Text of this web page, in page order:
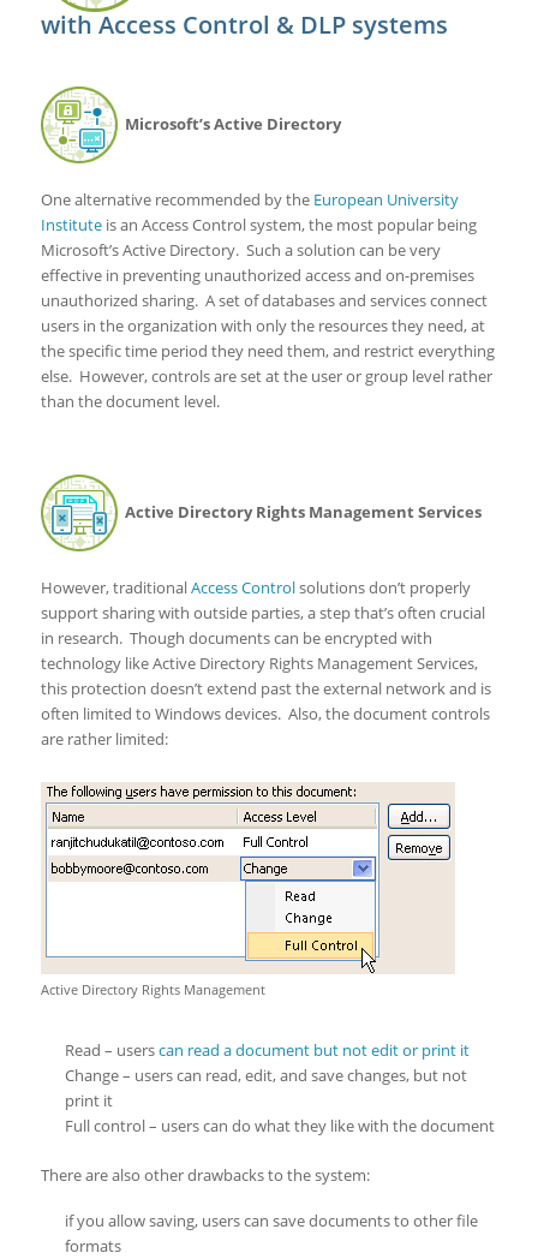
with Access Control & DLP systems
Microsoft’s Active Directory
One alternative recommended by the European University
Instituteis an Access Control system, the most popular being
Microsoft’s Active Directory. Such a solution can be very
effective in preventing unauthorized access and on-premises
unauthorized sharing. A set of databases and services connect
users in the organization with only the resources they need, at
the specific time period they need them, and restrict everything
else. However, controls are set at the user or group level rather
than the document level.
Active Directory Rights Management Services
However, traditionalAccess Controlsolutions don’t properly
support sharing with outside parties, a step that’s often crucial
in research. Though documents can be encrypted with
technology like Active Directory Rights Management Services,
this protection doesn’t extend past the external network and is
often limited to Windows devices. Also, the document controls
are rather limited:
Active Directory Rights Management
Read – userscan read a document but not edit or print it
Change – users can read, edit, and save changes, but not
print it
Full control – users can do what they like with the document
There are also other drawbacks to the system:
if you allow saving, users can save documents to other file
formats